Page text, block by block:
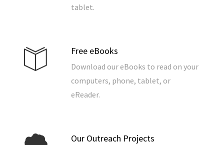
tablet.
Free eBooks
Download our eBooks to read on your
computers, phone, tablet, or
eReader.
Our Outreach Projects